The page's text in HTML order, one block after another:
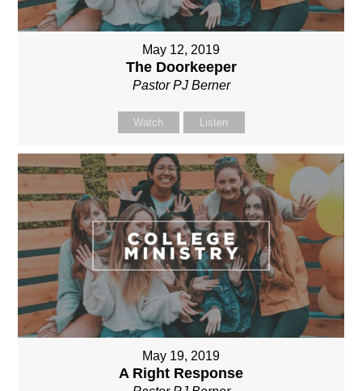
May 12, 2019
The Doorkeeper
Pastor PJ Berner
Watch Listen
May 19, 2019
A Right Response